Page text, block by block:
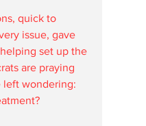
quick to
issue, gave
set up the
are praying
left wondering: